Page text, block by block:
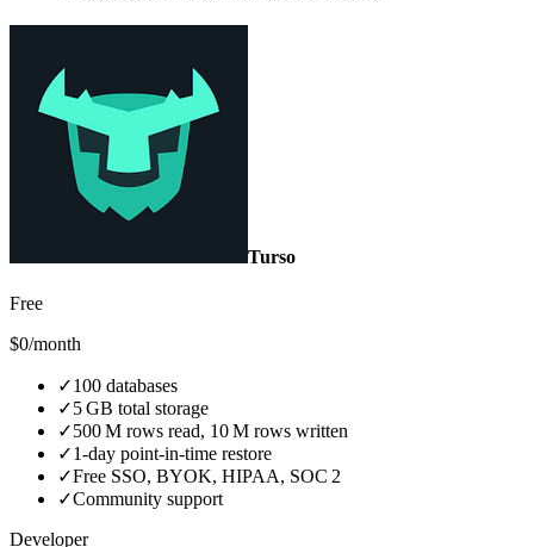
Turso
Free
$0/month
✓100 databases
✓5 GB total storage
✓500 M rows read, 10 M rows written
✓1‑day point‑in‑time restore
✓Free SSO, BYOK, HIPAA, SOC 2
✓Community support
Developer